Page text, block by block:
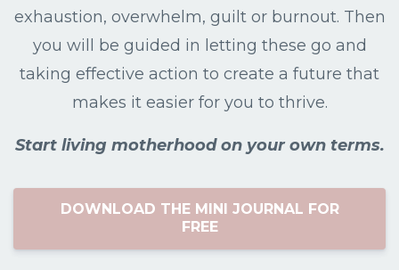
exhaustion, overwhelm, guilt or burnout. Then
you will be guided in letting these go and
taking effective action to create a future that
makes it easier for you to thrive.
Start living motherhood on your own terms.
DOWNLOAD THE MINI JOURNAL FOR
FREE